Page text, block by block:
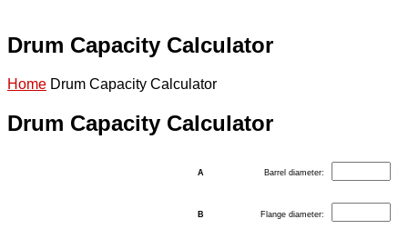
Drum Capacity Calculator
Home Drum Capacity Calculator
Drum Capacity Calculator
A Barrel diameter:
B Flange diameter: